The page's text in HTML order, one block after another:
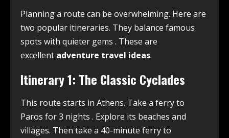
Planning a route can be overwhelming. Here are
two popular itineraries. They balance famous
spots with quieter gems . These are
excellent adventure travel ideas.
Itinerary 1: The Classic Cyclades
This route starts in Athens. Take a ferry to
Paros for 3 nights . Explore its beaches and
villages. Then take a 40-minute ferry to